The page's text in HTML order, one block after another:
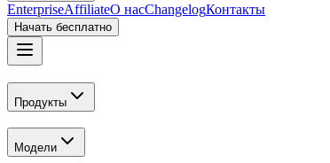
EnterpriseAffiliateО насChangelogКонтакты
Начать бесплатно
Продукты
Модели